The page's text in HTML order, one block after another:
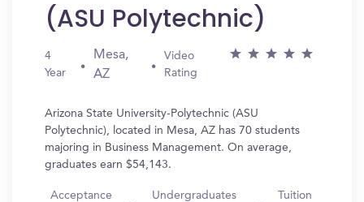
(ASU Polytechnic)
4
Year
Mesa,
AZ
Video
Rating
Arizona State University-Polytechnic (ASU
Polytechnic), located in Mesa, AZ has 70 students
majoring in Business Management. On average,
graduates earn $54,143.
Acceptance
Undergraduates Tuition